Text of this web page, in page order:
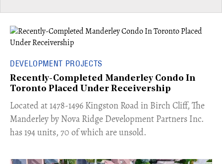
DEVELOPMENT PROJECTS
Recently-Completed Manderley Condo In
Toronto Placed Under Receivership
​Located at 1478-1496 Kingston Road in Birch Cliff, The
Manderley by Nova Ridge Development Partners Inc.
has 194 units, 70 of which are unsold.